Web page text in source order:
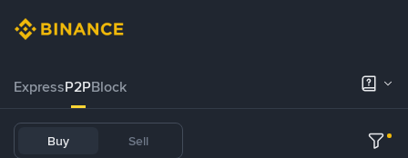
ExpressP2PBlock
Buy Sell